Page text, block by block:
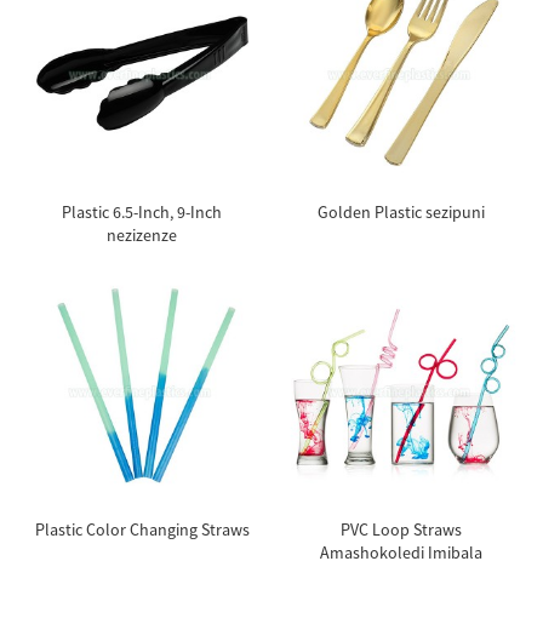
Plastic 6.5-Inch, 9-Inch
nezizenze
Golden Plastic sezipuni
Plastic Color Changing Straws
PVC Loop Straws
Amashokoledi Imibala